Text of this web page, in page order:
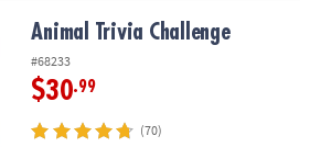
Animal Trivia Challenge
#68233
$30.99
(70)